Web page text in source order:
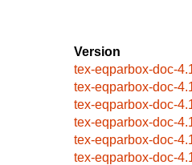
Version
tex-eqparbox-doc-
tex-eqparbox-doc-
tex-eqparbox-doc-
tex-eqparbox-doc-
tex-eqparbox-doc-
tex-eqparbox-doc-